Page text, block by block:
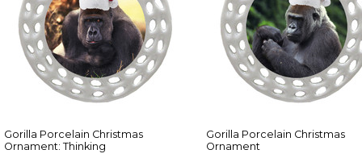
Gorilla Porcelain Christmas
Ornament: Thinking
Gorilla Porcelain Christmas
Ornament